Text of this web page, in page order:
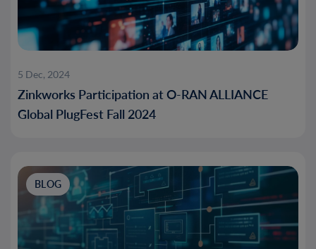
5 Dec, 2024
Zinkworks Participation at O-RAN ALLIANCE
Global PlugFest Fall 2024
BLOG